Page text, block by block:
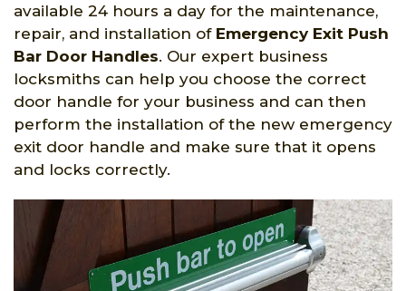
available 24 hours a day for the maintenance,
repair, and installation of Emergency Exit Push
Bar Door Handles. Our expert business
locksmiths can help you choose the correct
door handle for your business and can then
perform the installation of the new emergency
exit door handle and make sure that it opens
and locks correctly.